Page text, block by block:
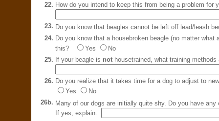
22. How do you intend to keep this from being a problem for
23. Do you know that beagles cannot be left off lead/leash
24. Do you know that a housebroken beagle (no matter
this?
Yes
No
25. If your beagle is not housetrained, what training
26. Do you realize that it takes time for a dog to adjust to
Yes
No
26b. Many of our dogs are initially quite shy. Do you have
If yes, explain: